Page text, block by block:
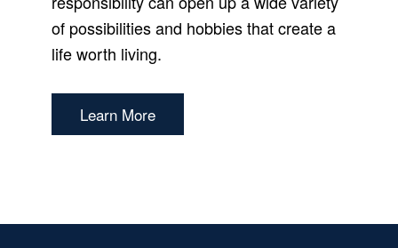
of possibilities and hobbies that create a
life worth living.
Learn More